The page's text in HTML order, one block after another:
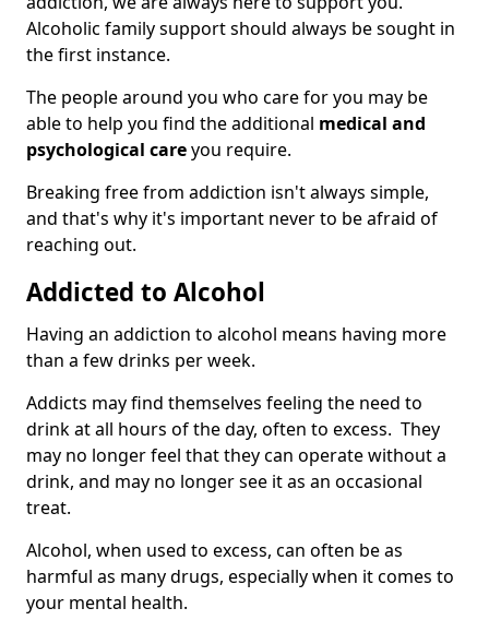
Alcoholic family support should always be sought in
the first instance.
The people around you who care for you may be
able to help you find the additional medical and
psychological careyou require.
Breaking free from addiction isn't always simple,
and that's why it's important never to be afraid of
reaching out.
Addicted to Alcohol
Having an addiction to alcohol means having more
than a few drinks per week.
Addicts may find themselves feeling the need to
drink at all hours of the day, often to excess. They
may no longer feel that they can operate without a
drink, and may no longer see it as an occasional
treat.
Alcohol, when used to excess, can often be as
harmful as many drugs, especially when it comes to
your mental health.